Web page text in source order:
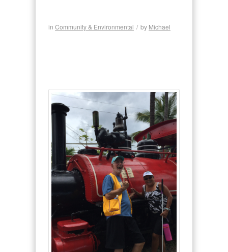
in Community & Environmental / by Michael